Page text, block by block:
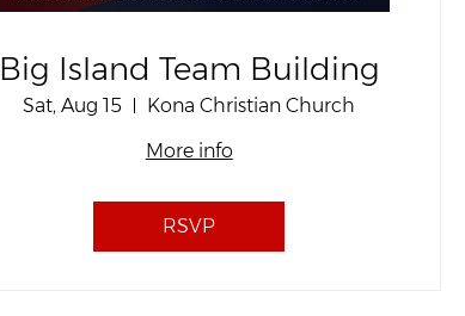
Big Island Team Building
Sat, Aug 15
Kona Christian Church
More info
RSVP